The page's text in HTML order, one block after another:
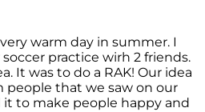
warm day in summer. I
practice wirh 2 friends.
It was to do a RAK! Our idea
people that we saw on our
it to make people happy and